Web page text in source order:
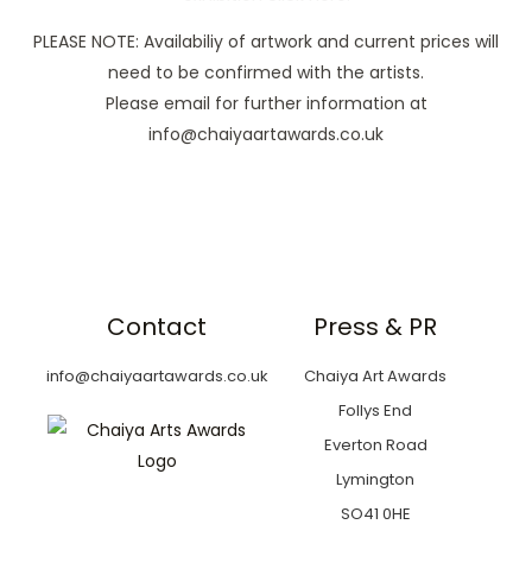
PLEASE NOTE: Availabiliy of artwork and current prices will
need to be confirmed with the artists.
Please email for further information at
info@chaiyaartawards.co.uk
Contact
info@chaiyaartawards.co.uk
Press & PR
Chaiya Art Awards
Follys End
Everton Road
Lymington
SO41 0HE